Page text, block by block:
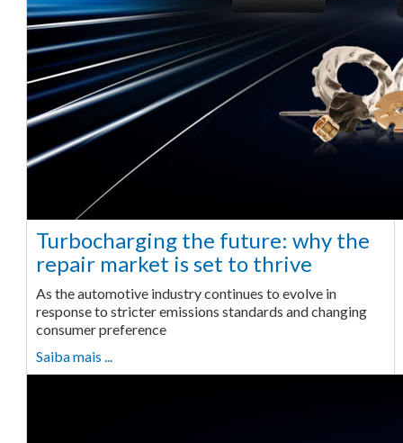
Turbocharging the future: why the
repair market is set to thrive
As the automotive industry continues to evolve in
response to stricter emissions standards and changing
consumer preference
Saiba mais ...